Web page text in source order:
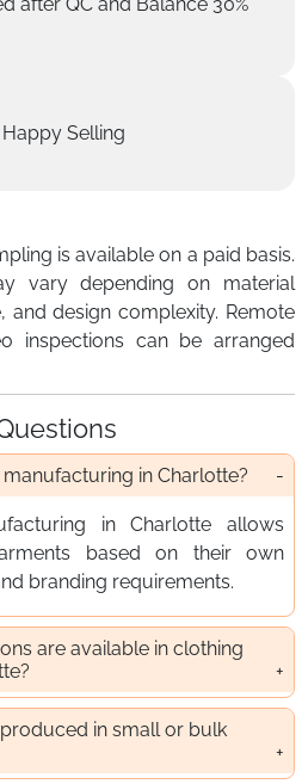
Selling
is available on a paid basis.
vary depending on material
and design complexity. Remote
inspections can be arranged
in Charlotte?
in Charlotte allows
based on their own
branding requirements.
are available in clothing
in small or bulk